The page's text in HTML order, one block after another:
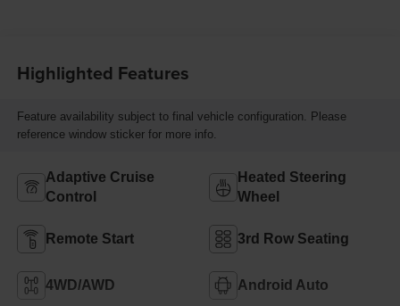
Highlighted Features
Feature availability subject to final vehicle configuration. Please
reference window sticker for more info.
Adaptive Cruise
Control
Heated Steering
Wheel
Remote Start 3rd Row Seating
4WD/AWD Android Auto